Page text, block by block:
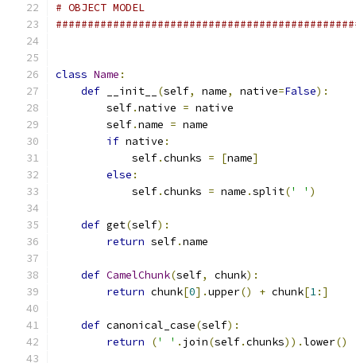
# OBJECT MODEL
class Name :
def __init__ (self, name, native=False):
        self
.native = native
        self
.name = name
if native :
            self
.chunks = [name]
else :
            self
.chunks = name .split(' ' )
def get(self):
return self.name
def CamelChunk(self, chunk):
return chunk[0].upper() + chunk[1:]
def canonical_case(self):
return
(' ' . join(self.chunks)).lower()